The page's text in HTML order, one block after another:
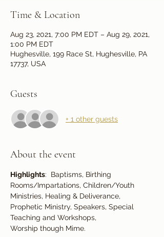
Time & Location
Aug 23, 2021, 7:00 PM EDT – Aug 29, 2021,
1:00 PM EDT
Hughesville, 199 Race St, Hughesville, PA
17737, USA
Guests
+ 1 other guests
About the event
Highlights:  Baptisms, Birthing
Rooms/Impartations, Children/Youth
Ministries, Healing & Deliverance,
Prophetic Ministry, Speakers, Special
Teaching and Workshops,
Worship though Mime.